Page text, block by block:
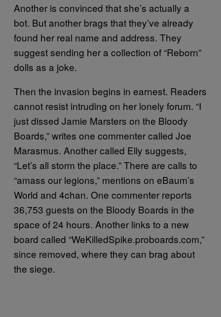
Another is convinced that she’s actually a
bot. But another brags that they’ve already
found her real name and address. They
suggest sending her a collection of “Reborn”
dolls as a joke.
Then the invasion begins in earnest. Readers
cannot resist intruding on her lonely forum. “I
just dissed Jamie Marsters on the Bloody
Boards,” writes one commenter called Joe
Marasmus. Another called Elly suggests,
“Let’s all storm the place.” There are calls to
“amass our legions,” mentions on eBaum’s
World and 4chan. One commenter reports
36,753 guests on the Bloody Boards in the
space of 24 hours. Another links to a new
board called “WeKilledSpike.proboards.com,”
since removed, where they can brag about
the siege.